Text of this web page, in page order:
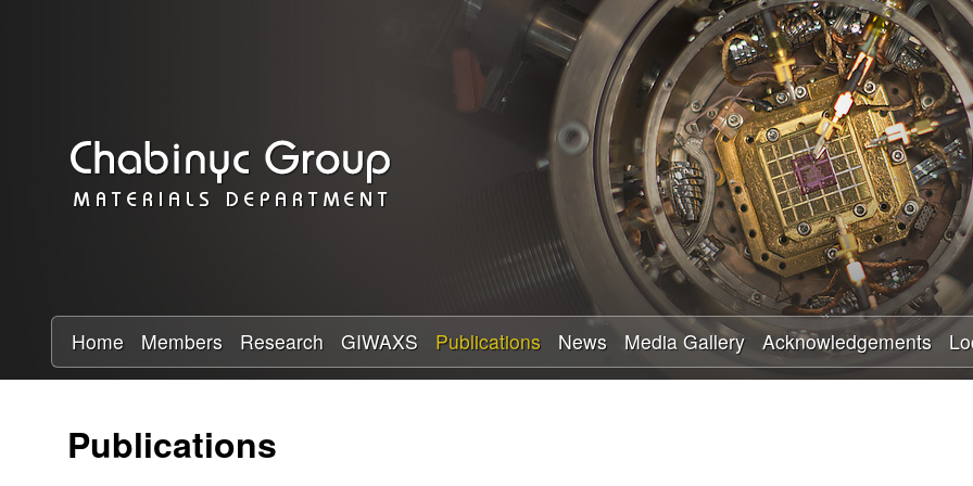
Skip
to
main
content
a
b
y
R
Home Members Research GIWAXS Publications News Media Gallery Acknowledgements
Publications